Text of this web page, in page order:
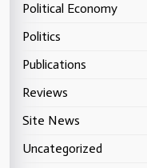
Political Economy
Politics
Publications
Reviews
Site News
Uncategorized